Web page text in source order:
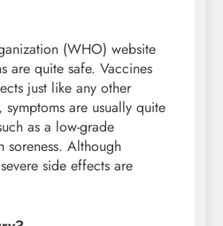
(WHO) website
are quite safe. Vaccines
just like any other
are usually quite
as a low-grade
soreness. Although
side effects are